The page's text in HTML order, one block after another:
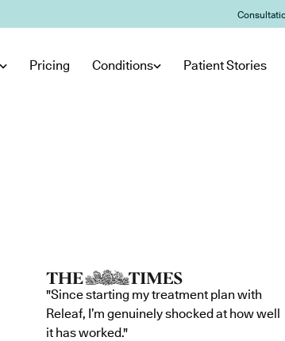
Pricing Conditions Patient Stories
"Since starting my treatment plan with
Releaf, I’m genuinely shocked at how well
it has worked."